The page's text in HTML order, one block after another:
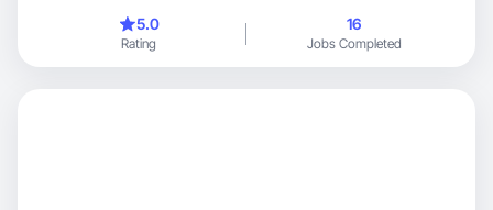
5.0
Rating
16
Jobs Completed